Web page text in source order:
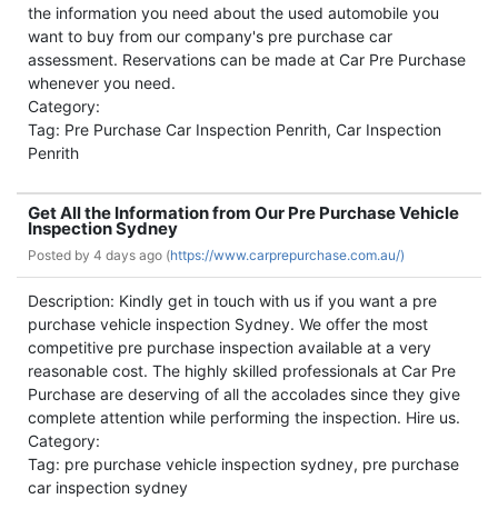
the information you need about the used automobile you
want to buy from our company's pre purchase car
assessment. Reservations can be made at Car Pre Purchase
whenever you need.
Category:
Tag: Pre Purchase Car Inspection Penrith, Car Inspection
Penrith
Get All the Information from Our Pre Purchase Vehicle
Inspection Sydney
Posted by 4 days ago (https://www.carprepurchase.com.au/)
Description: Kindly get in touch with us if you want a pre
purchase vehicle inspection Sydney. We offer the most
competitive pre purchase inspection available at a very
reasonable cost. The highly skilled professionals at Car Pre
Purchase are deserving of all the accolades since they give
complete attention while performing the inspection. Hire us.
Category:
Tag: pre purchase vehicle inspection sydney, pre purchase
car inspection sydney